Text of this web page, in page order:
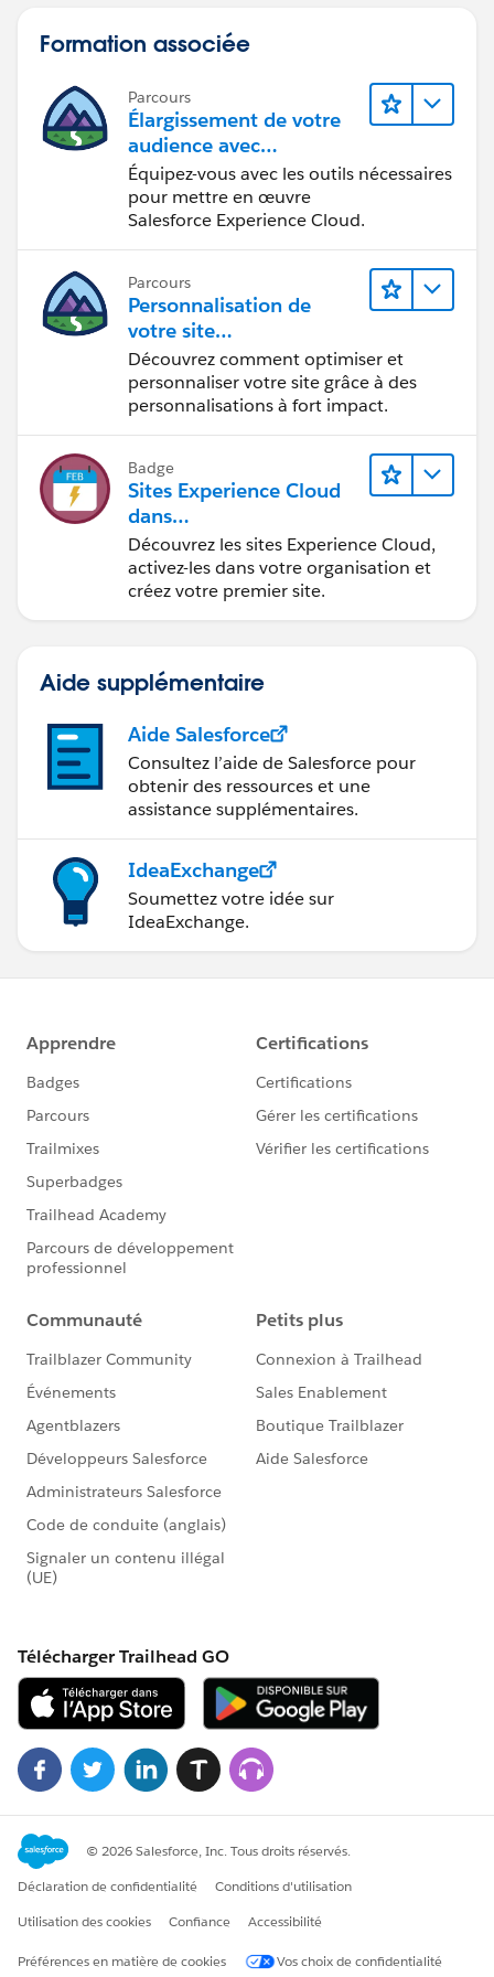
at a time for feedback, this should work. Hope this
helps. let me know if additional questions.
Formation associée
Parcours
Élargissement de votre
audience avec
Experience Cloud
Équipez-vous avec les outils nécessaires
pour mettre en œuvre
Salesforce Experience Cloud.
Parcours
Personnalisation de
votre site
Experience Cloud
Découvrez comment optimiser et
personnaliser votre site grâce à des
personnalisations à fort impact.
Badge
Sites Experience Cloud
dans
Agentforce Financial Ser
vices
Découvrez les sites Experience Cloud,
activez-les dans votre organisation et
créez votre premier site.
Aide supplémentaire
Aide Salesforce
Consultez l’aide de Salesforce pour
obtenir des ressources et une
assistance supplémentaires.
IdeaExchange
Soumettez votre idée sur
IdeaExchange.